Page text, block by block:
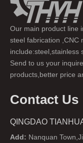
Our main product line
steel fabrication ,CNC
include:steel,stainless
Send to us your
products,better price
Contact Us
QINGDAO
Add: Nanquan